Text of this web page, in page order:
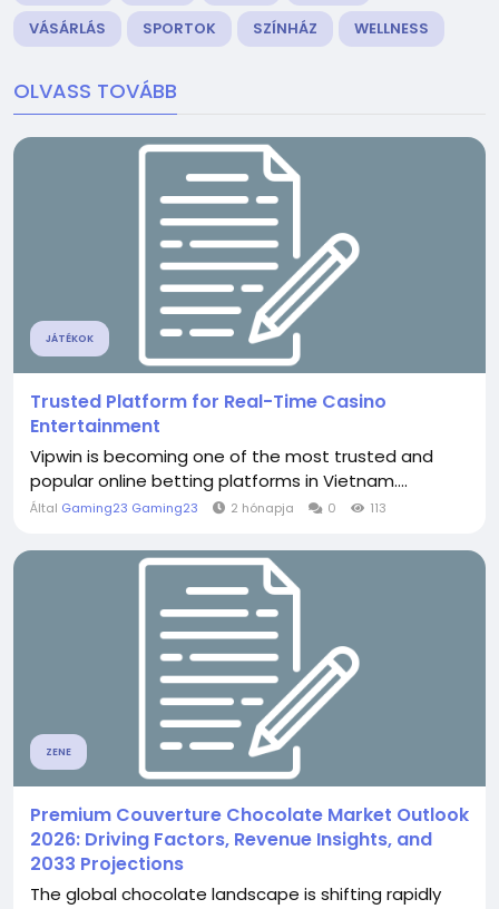
VÁSÁRLÁS
SPORTOK SZÍNHÁZ WELLNESS
OLVASS TOVÁBB
JÁTÉKOK
Trusted Platform for Real-Time Casino
Entertainment
Vipwin is becoming one of the most trusted and
popular online betting platforms in Vietnam....
Által Gaming23 Gaming23 2 hónapja 0 113
ZENE
Premium Couverture Chocolate Market Outlook
2026: Driving Factors, Revenue Insights, and
2033 Projections
The global chocolate landscape is shifting rapidly